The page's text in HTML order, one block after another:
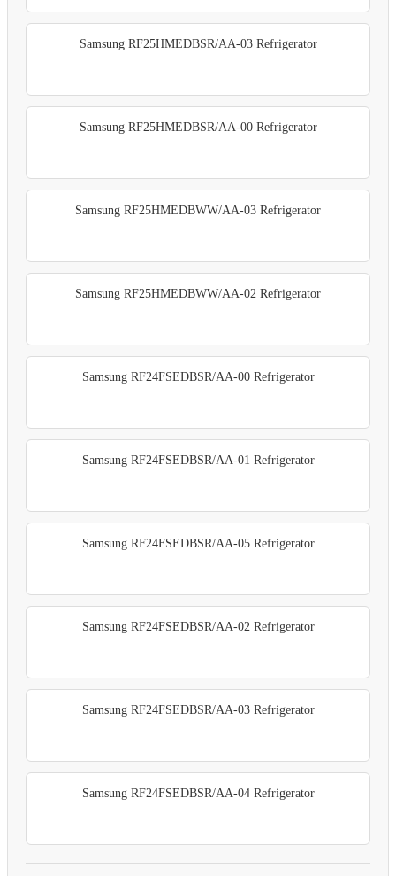
Samsung RF25HMEDBSR/AA-03 Refrigerator
Samsung RF25HMEDBSR/AA-00 Refrigerator
Samsung RF25HMEDBWW/AA-03 Refrigerator
Samsung RF25HMEDBWW/AA-02 Refrigerator
Samsung RF24FSEDBSR/AA-00 Refrigerator
Samsung RF24FSEDBSR/AA-01 Refrigerator
Samsung RF24FSEDBSR/AA-05 Refrigerator
Samsung RF24FSEDBSR/AA-02 Refrigerator
Samsung RF24FSEDBSR/AA-03 Refrigerator
Samsung RF24FSEDBSR/AA-04 Refrigerator